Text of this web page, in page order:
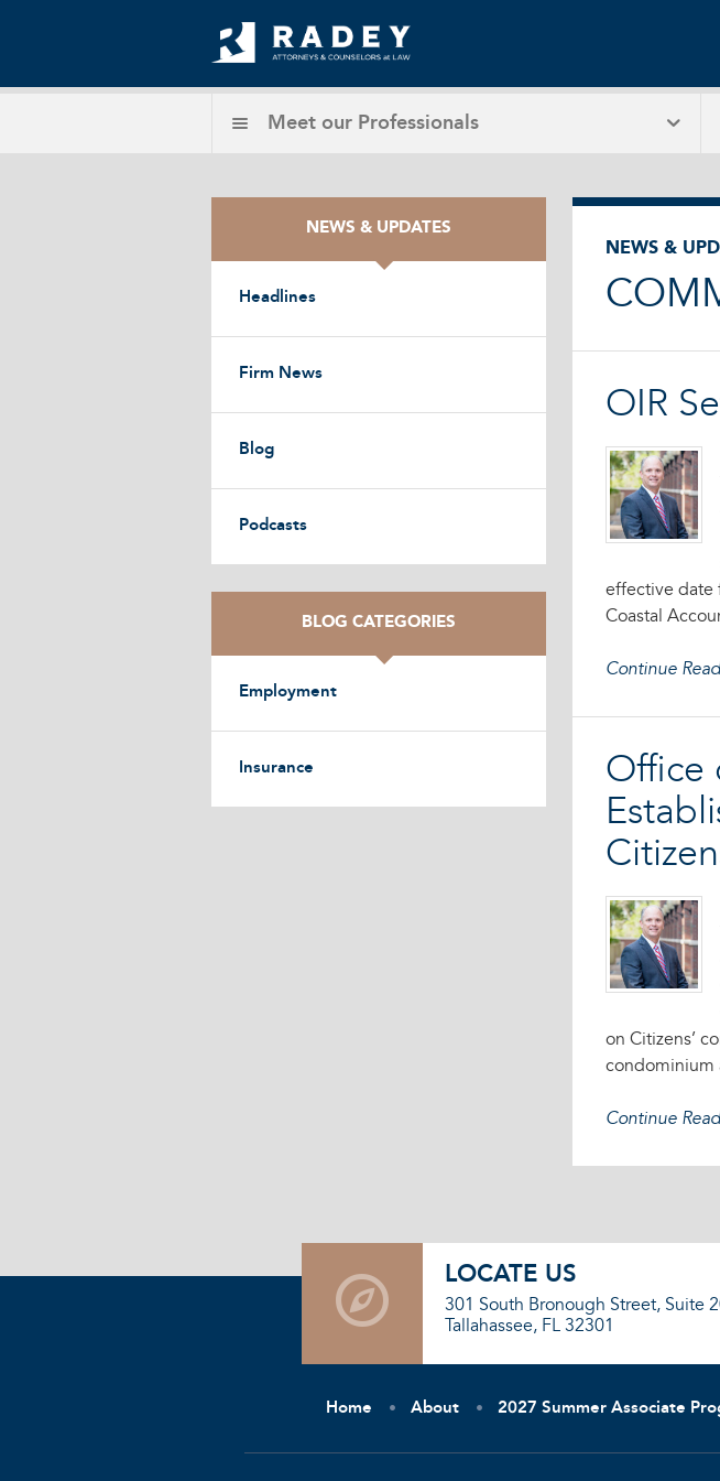
Meet our Professionals
NEWS & UPDATES
Headlines
Firm News
Blog
Podcasts
BLOG CATEGORIES
Employment
Insurance
NEWS &
OIR
effective date
Coastal
Continue
Office
on Citizens’
condominium
Continue
LOCATE US
301 South Bronough Street, Suite
Tallahassee, FL 32301
Home About 2027 Summer Associate